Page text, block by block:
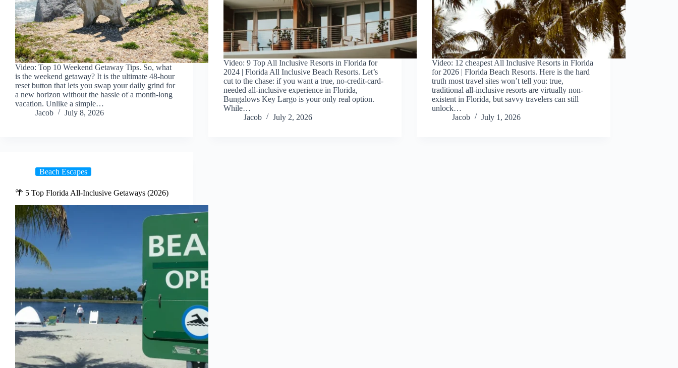
Video: Top 10 Weekend Getaway Tips. So, what
is the weekend getaway? It is the ultimate 48-hour
reset button that lets you swap your daily grind for
a new horizon without the hassle of a month-long
vacation. Unlike a simple…
Jacob
July 8, 2026
Video: 9 Top All Inclusive Resorts in Florida for
2024 | Florida All Inclusive Beach Resorts. Let’s
cut to the chase: if you want a true, no-credit-card-
needed all-inclusive experience in Florida,
Bungalows Key Largo is your only real option.
While…
Jacob
July 2, 2026
Video: 12 cheapest All Inclusive Resorts in Florida
for 2026 | Florida Beach Resorts. Here is the hard
truth most travel sites won’t tell you: true,
traditional all-inclusive resorts are virtually non-
existent in Florida, but savvy travelers can still
unlock…
Jacob
July 1, 2026
Beach Escapes
🌴 5 Top Florida All-Inclusive Getaways (2026)